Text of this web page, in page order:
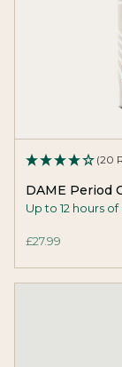
(20
DAME Period
Up to 12 hours
£27.99